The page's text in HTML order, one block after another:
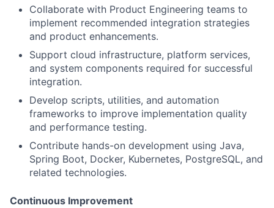
Collaborate with Product Engineering teams to
implement recommended integration strategies
and product enhancements.
Support cloud infrastructure, platform services,
and system components required for successful
integration.
Develop scripts, utilities, and automation
frameworks to improve implementation quality
and performance testing.
Contribute hands-on development using Java,
Spring Boot, Docker, Kubernetes, PostgreSQL, and
related technologies.
Continuous Improvement